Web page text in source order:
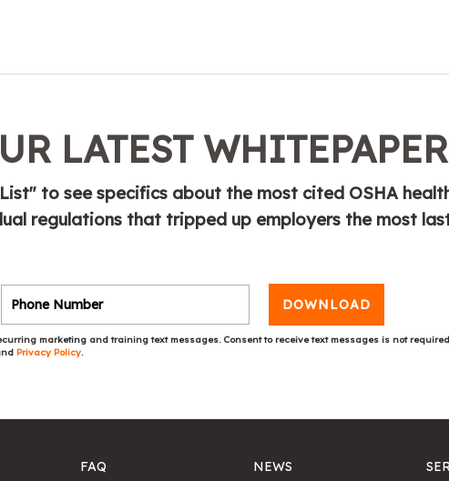
LATEST WHITEPAPER
to see specifics about the most cited OSHA
regulations that tripped up employers the most
DOWNLOAD
marketing and training text messages. Consent to receive text messages is not
Privacy Policy.
FAQ NEWS